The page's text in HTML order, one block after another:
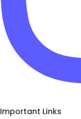
Important Links